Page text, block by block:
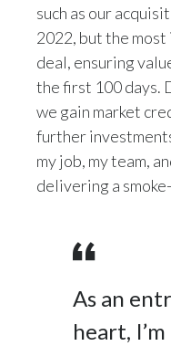
such as our
2022, but the
deal, ensuring
the first 100 days.
we gain market
further
my job, my team,
delivering a
As an
heart,